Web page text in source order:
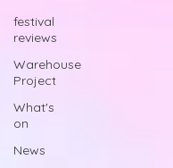
festival
reviews
Warehouse
Project
What's
on
News